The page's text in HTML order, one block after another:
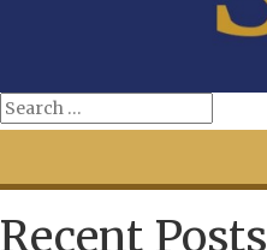
Recent Posts